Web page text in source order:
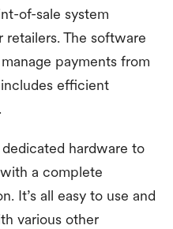
of-sale system
retailers. The software
payments from
efficient
hardware to
a complete
It’s all easy to use and
various other